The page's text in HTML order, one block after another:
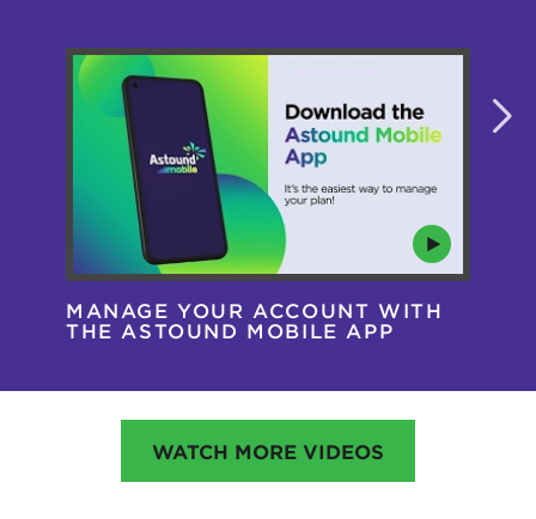
MANAGE YOUR ACCOUNT WITH
THE ASTOUND MOBILE APP
WATCH MORE VIDEOS